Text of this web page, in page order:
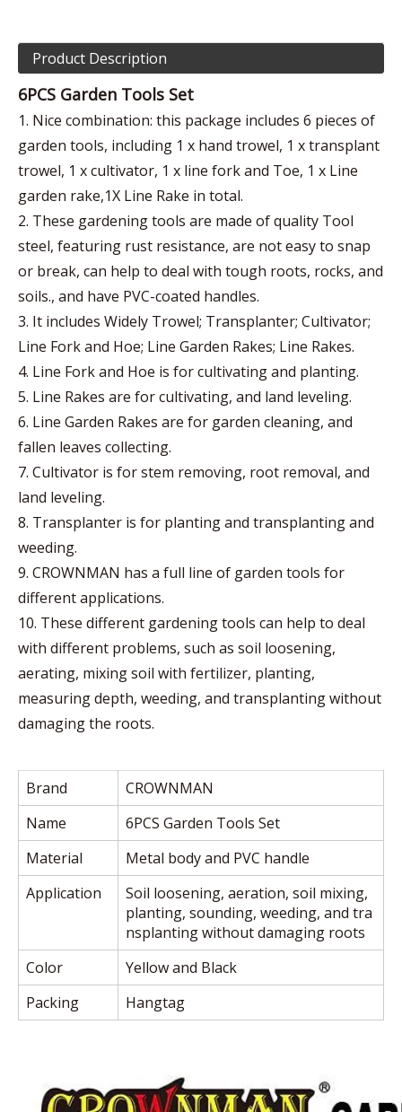
Product Description
6PCS Garden Tools Set
1. Nice combination: this package includes 6 pieces of
garden tools, including 1 x hand trowel, 1 x transplant
trowel, 1 x cultivator, 1 x line fork and Toe, 1 x Line
garden rake,1X Line Rake in total.
2. These gardening tools are made of quality Tool
steel, featuring rust resistance, are not easy to snap
or break, can help to deal with tough roots, rocks, and
soils., and have PVC-coated handles.
3. It includes Widely Trowel; Transplanter; Cultivator;
Line Fork and Hoe; Line Garden Rakes; Line Rakes.
4. Line Fork and Hoe is for cultivating and planting.
5. Line Rakes are for cultivating, and land leveling.
6. Line Garden Rakes are for garden cleaning, and
fallen leaves collecting.
7. Cultivator is for stem removing, root removal, and
land leveling.
8. Transplanter is for planting and transplanting and
weeding.
9. CROWNMAN has a full line of garden tools for
different applications.
10. These different gardening tools can help to deal
with different problems, such as soil loosening,
aerating, mixing soil with fertilizer, planting,
measuring depth, weeding, and transplanting without
damaging the roots.
Brand
CROWNMAN
Name
6PCS Garden Tools Set
Material
Metal body and PVC handle
Application
Soil loosening, aeration, soil mixing,
planting, sounding, weeding, and tra
nsplanting without damaging roots
Color
Yellow and Black
Packing
Hangtag